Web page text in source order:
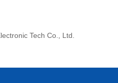
Tech Co., Ltd.